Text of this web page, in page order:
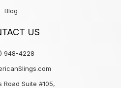
Blog
US
948-4228
Road Suite #105,